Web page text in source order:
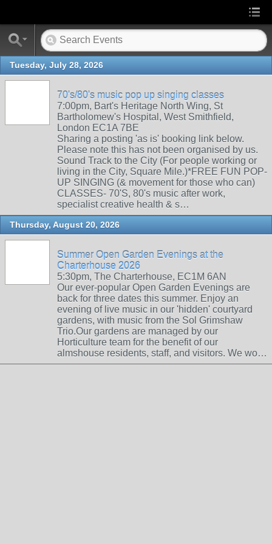
Tuesday, July 28, 2026
70's/80's music pop up singing classes
7:00pm, Bart's Heritage North Wing, St
Bartholomew's Hospital, West Smithfield,
London EC1A 7BE
Sharing a posting 'as is' booking link below.
Please note this has not been organised by us.
Sound Track to the City (For people working or
living in the City, Square Mile.)*FREE FUN POP-
UP SINGING (& movement for those who can)
CLASSES- 70'S, 80's music after work,
specialist creative health & s…
Thursday, August 20, 2026
Summer Open Garden Evenings at the
Charterhouse 2026
5:30pm, The Charterhouse, EC1M 6AN
Our ever-popular Open Garden Evenings are
back for three dates this summer. Enjoy an
evening of live music in our 'hidden' courtyard
gardens, with music from the Sol Grimshaw
Trio.Our gardens are managed by our
Horticulture team for the benefit of our
almshouse residents, staff, and visitors. We wo…